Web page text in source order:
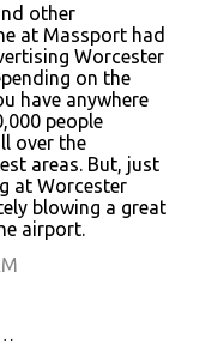
other
at Massport had
Worcester
on the
have anywhere
people
over the
areas. But, just
at Worcester
blowing a great
airport.